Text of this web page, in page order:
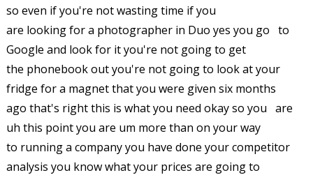
so even if you're not wasting time if you
are looking for a photographer in Duo yes you go to
Google and look for it you're not going to get
the phonebook out you're not going to look at your
fridge for a magnet that you were given six months
ago that's right this is what you need okay so you are
uh this point you are um more than on your way
to running a company you have done your competitor
analysis you know what your prices are going to